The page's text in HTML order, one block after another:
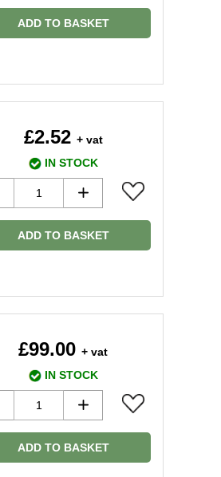
ADD TO BASKET
£2.52 + vat
IN STOCK
ADD TO BASKET
£99.00 + vat
IN STOCK
ADD TO BASKET